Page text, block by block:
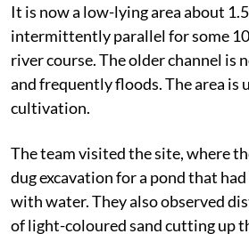
It is now a low-lying area about
intermittently parallel for some
river course. The older channel is
and frequently floods. The area is
cultivation.
The team visited the site, where
dug excavation for a pond that
with water. They also observed
of light-coloured sand cutting up